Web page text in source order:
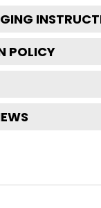
POLICY